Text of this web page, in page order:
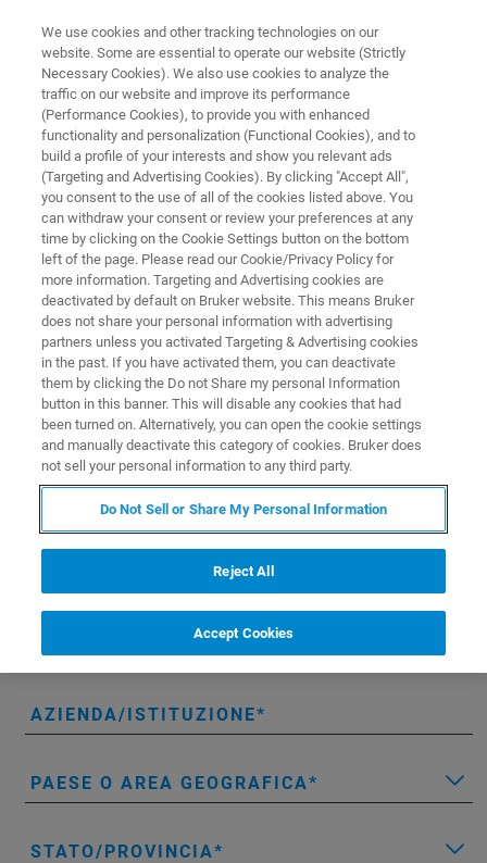
ELLIPSOMETRY AND REFLECTOMETRY SYSTEMS
contattaci
Questa pagina è un modulo di richiesta. Si
prega di compilarlo e inviarlo. Siamo lieti di
rispondere alle vostre domande.
* Si prega di compilare i campi obbligatori.
AZIENDA/ISTITUZIONE
PAESE O AREA GEOGRAFICA
STATO/PROVINCIA
We use cookies and other tracking technologies on our
website. Some are essential to operate our website (Strictly
Necessary Cookies). We also use cookies to analyze the
traffic on our website and improve its performance
(Performance Cookies), to provide you with enhanced
functionality and personalization (Functional Cookies), and to
build a profile of your interests and show you relevant ads
(Targeting and Advertising Cookies). By clicking "Accept All",
you consent to the use of all of the cookies listed above. You
can withdraw your consent or review your preferences at any
time by clicking on the Cookie Settings button on the bottom
left of the page. Please read our Cookie/Privacy Policy for
more information. Targeting and Advertising cookies are
deactivated by default on Bruker website. This means Bruker
does not share your personal information with advertising
partners unless you activated Targeting & Advertising cookies
in the past. If you have activated them, you can deactivate
them by clicking the Do not Share my personal Information
button in this banner. This will disable any cookies that had
been turned on. Alternatively, you can open the cookie settings
and manually deactivate this category of cookies. Bruker does
not sell your personal information to any third party.
Do Not Sell or Share My Personal Information
Reject All
Accept Cookies